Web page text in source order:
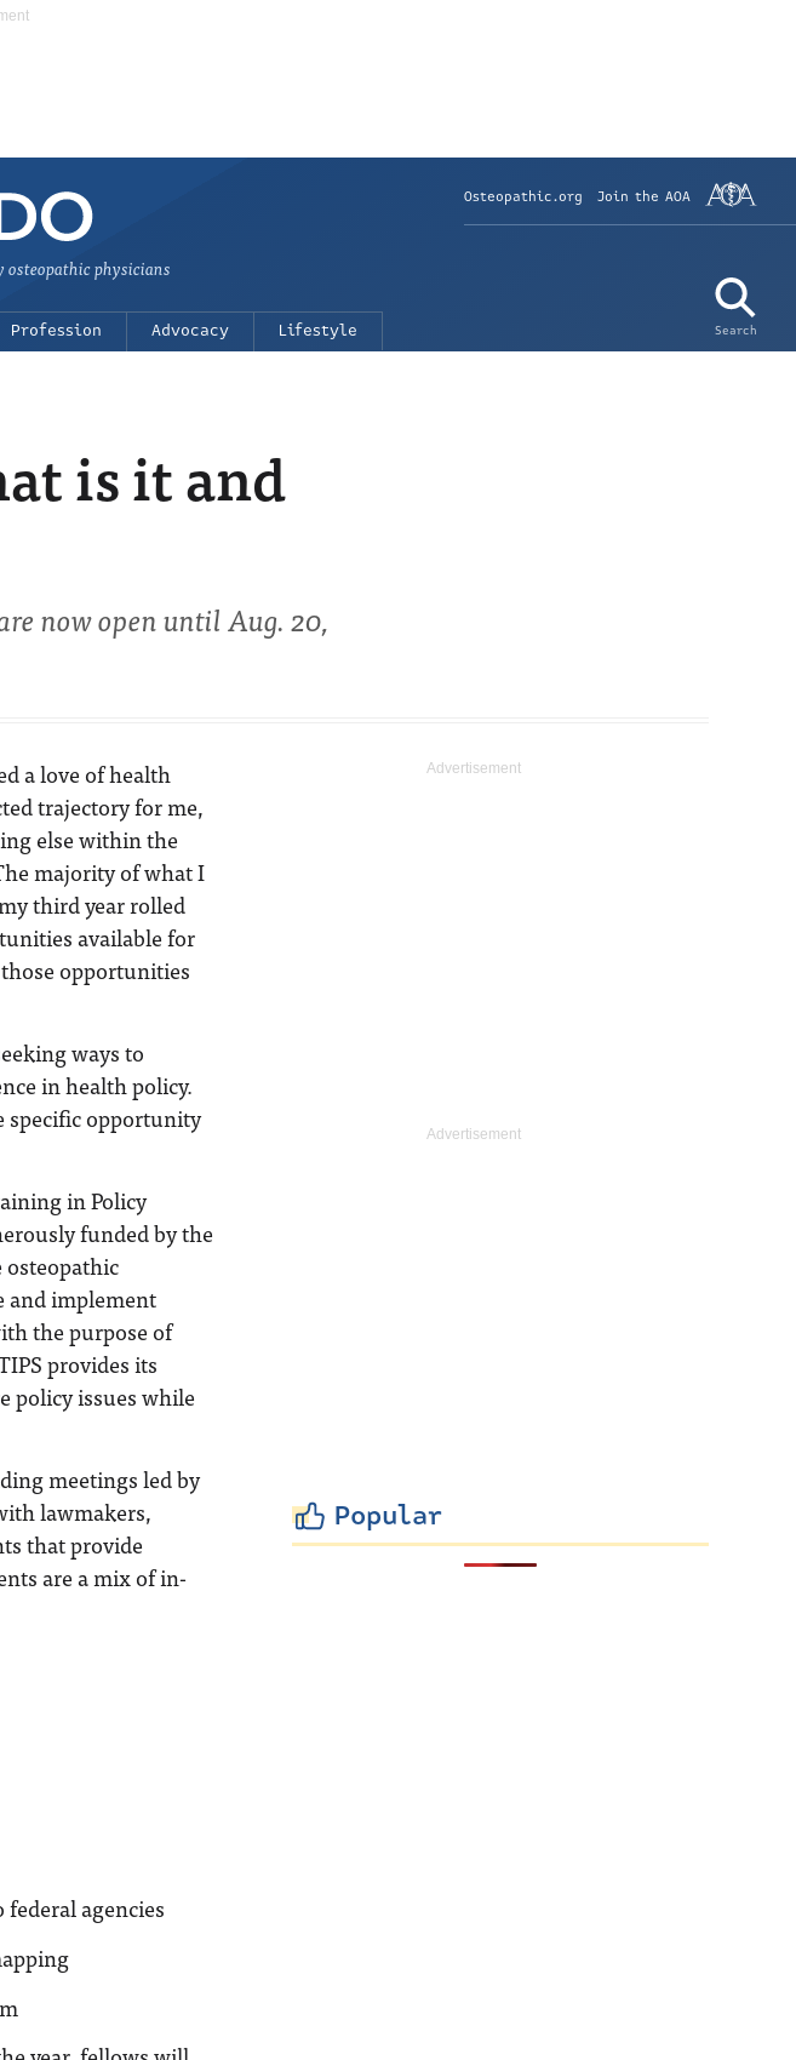
Osteopathic.org Join the AOA
Search
osteopathic physicians
Profession Advocacy Lifestyle
is it and
now open until Aug. 20,
a love of health
trajectory for me,
else within the
majority of what I
third year rolled
available for
opportunities
ways to
in health policy.
specific opportunity
in Policy
funded by the
and implement
the purpose of
provides its
policy issues while
meetings led by
lawmakers,
that provide
are a mix of in-
agencies
Popular